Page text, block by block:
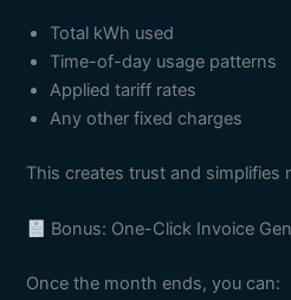
Total kWh used
Time-of-day usage patterns
Applied tariff rates
Any other fixed charges
This creates trust and simplifies
Bonus: One-Click Invoice
Once the month ends, you can: